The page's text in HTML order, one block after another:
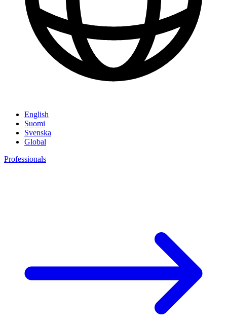
English
Suomi
Svenska
Global
Professionals